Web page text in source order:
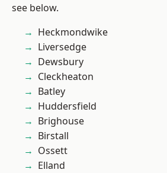
see below.
Heckmondwike
Liversedge
Dewsbury
Cleckheaton
Batley
Huddersfield
Brighouse
Birstall
Ossett
Elland